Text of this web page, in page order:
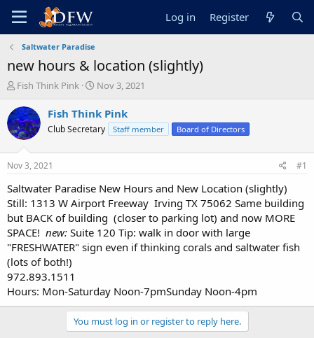
Log in Register
Saltwater Paradise
new hours & location (slightly)
T
r
e
a
t
a
r
t
e
r
Fish Think Pink
S
a
t
e
Nov 3, 2021
Fish Think Pink
Club Secretary Staff member Board of Directors
Nov 3, 2021 #1
Saltwater Paradise New Hours and New Location (slightly)
Still: 1313 W Airport Freeway Irving TX 75062 Same building
but BACK of building (closer to parking lot) and now MORE
SPACE! new: Suite 120 Tip: walk in door with large
"FRESHWATER" sign even if thinking corals and saltwater fish
(lots of both!)
972.893.1511
Hours: Mon-Saturday Noon-7pmSunday Noon-4pm
You must log in or register to reply here.